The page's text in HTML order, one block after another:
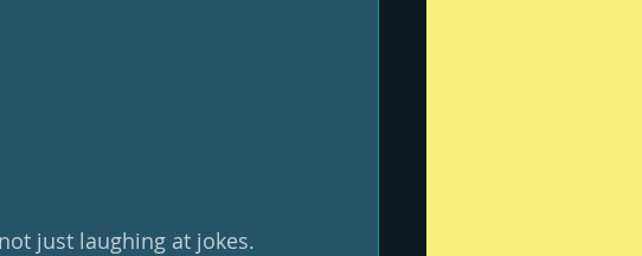
just laughing at jokes.